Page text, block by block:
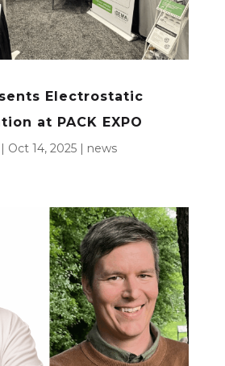
Electrostatic
at PACK EXPO
| Oct 14, 2025| news